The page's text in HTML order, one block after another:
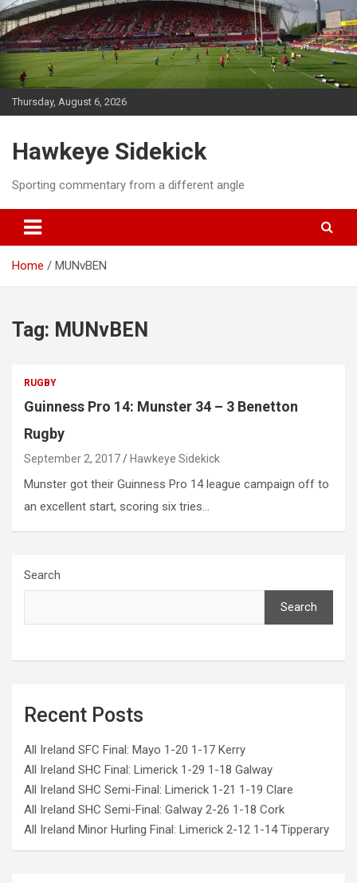
Skip
to
content
Thursday, August 6, 2026
Hawkeye Sidekick
Sporting commentary from a different angle
Home MUNvBEN
Tag: MUNvBEN
RUGBY
Guinness Pro 14: Munster 34 – 3 Benetton
Rugby
September 2, 2017 Hawkeye Sidekick
Munster got their Guinness Pro 14 league campaign off to
an excellent start, scoring six tries…
Search
Search
Recent Posts
All Ireland SFC Final: Mayo 1-20 1-17 Kerry
All Ireland SHC Final: Limerick 1-29 1-18 Galway
All Ireland SHC Semi-Final: Limerick 1-21 1-19 Clare
All Ireland SHC Semi-Final: Galway 2-26 1-18 Cork
All Ireland Minor Hurling Final: Limerick 2-12 1-14 Tipperary